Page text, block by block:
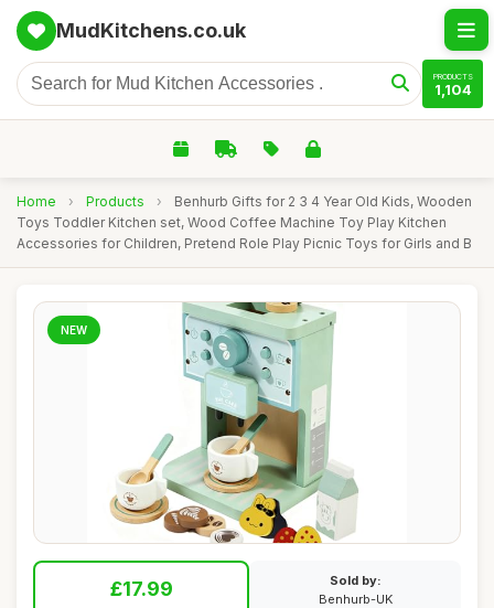
MudKitchens.co.uk
PRODUCTS
1,104
Home › Products ›
Benhurb Gifts for 2 3 4 Year Old Kids, Wooden
Toys Toddler Kitchen set, Wood Coffee Machine Toy Play Kitchen
Accessories for Children, Pretend Role Play Picnic Toys for Girls and B
NEW
£17.99
Sold by:
Benhurb-UK